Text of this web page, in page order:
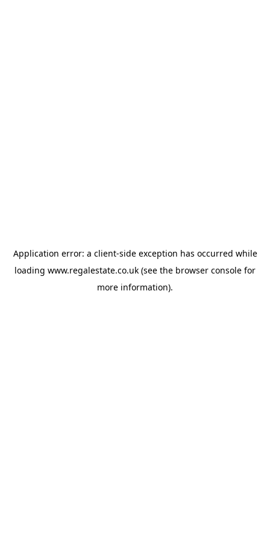
Application error: a client-side exception has occurred while
loading www.regalestate.co.uk (see the browser console for
more information).